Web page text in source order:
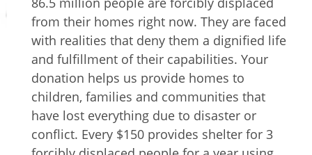
from their homes right now. They are faced
with realities that deny them a dignified life
and fulfillment of their capabilities. Your
donation helps us provide homes to
children, families and communities that
have lost everything due to disaster or
conflict. Every $150 provides shelter for 3